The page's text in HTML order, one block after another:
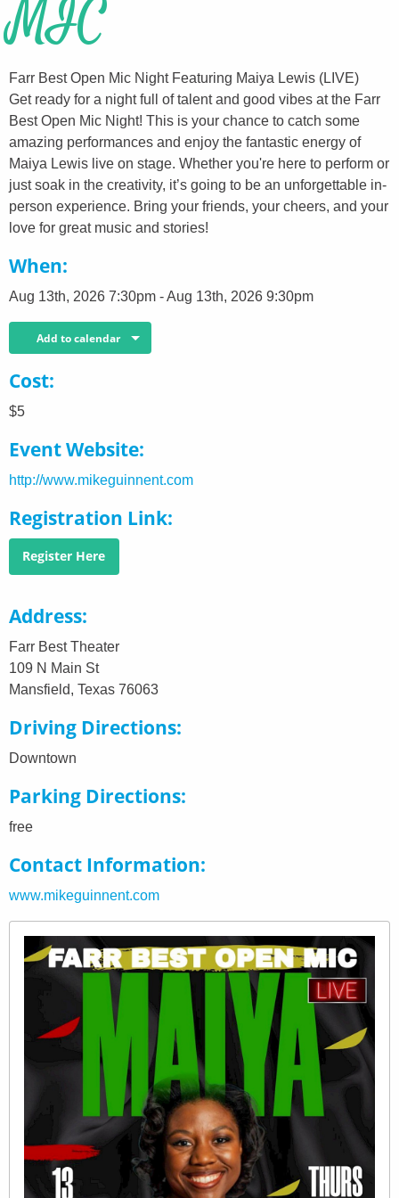
MIC
Farr Best Open Mic Night Featuring Maiya Lewis (LIVE)
Get ready for a night full of talent and good vibes at the Farr
Best Open Mic Night! This is your chance to catch some
amazing performances and enjoy the fantastic energy of
Maiya Lewis live on stage. Whether you're here to perform or
just soak in the creativity, it’s going to be an unforgettable in-
person experience. Bring your friends, your cheers, and your
love for great music and stories!
When
Aug 13th, 2026 7:30pm - Aug 13th, 2026 9:30pm
Add to calendar
Cost
$5
Event Website
http://www.mikeguinnent.com
Registration Link
Register Here
Address
Farr Best Theater
109 N Main St
Mansfield, Texas 76063
Driving Directions
Downtown
Parking Directions
free
Contact Information
www.mikeguinnent.com